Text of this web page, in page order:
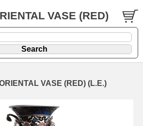
VASE (RED)
VASE (RED) (L.E.)